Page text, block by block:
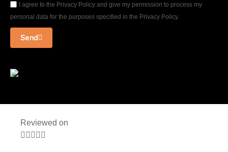
I agree to the Privacy Policy and give my permission to process my
personal data for the purposes specified in the Privacy Policy.
Send
Reviewed on
    